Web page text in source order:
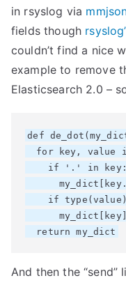
in rsyslog via
fields though
couldn’t find a nice
example to remove
Elasticsearch 2.0 –
def
for key, value
    if '.' in key:
if
And then the “send”